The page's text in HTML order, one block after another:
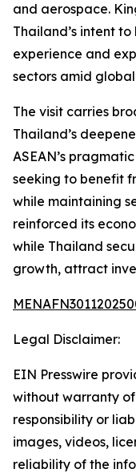
and aerospace.
Thailand’s intent
experience and
sectors amid
The visit carries
Thailand’s
ASEAN’s
seeking to benefit
while maintaining
reinforced its
while Thailand
growth, attract
Legal Disclaimer:
EIN Presswire
without warranty
responsibility or
images, videos,
reliability of the